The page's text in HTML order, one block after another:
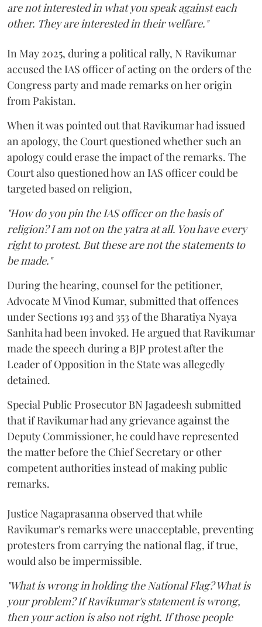
are not interested in what you speak against each
other. They are interested in their welfare."
In May 2025, during a political rally, N Ravikumar
accused the IAS officer of acting on the orders of the
Congress party and made remarks on her origin
from Pakistan.
When it was pointed out that Ravikumar had issued
an apology, the Court questioned whether such an
apology could erase the impact of the remarks. The
Court also questioned how an IAS officer could be
targeted based on religion,
"How do you pin the IAS officer on the basis of
religion? I am not on the yatra at all. You have every
right to protest. But these are not the statements to
be made."
During the hearing, counsel for the petitioner,
Advocate M Vinod Kumar, submitted that offences
under Sections 193 and 353 of the Bharatiya Nyaya
Sanhita had been invoked. He argued that Ravikumar
made the speech during a BJP protest after the
Leader of Opposition in the State was allegedly
detained.
Special Public Prosecutor BN Jagadeesh submitted
that if Ravikumar had any grievance against the
Deputy Commissioner, he could have represented
the matter before the Chief Secretary or other
competent authorities instead of making public
remarks.
Justice Nagaprasanna observed that while
Ravikumar's remarks were unacceptable, preventing
protesters from carrying the national flag, if true,
would also be impermissible.
"What is wrong in holding the National Flag? What is
your problem? If Ravikumar's statement is wrong,
then your action is also not right. If those people